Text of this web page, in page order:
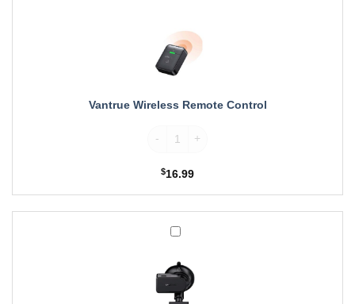
Vantrue Wireless Remote Control
Vantrue Wireless Remote Control quantity
$16.99